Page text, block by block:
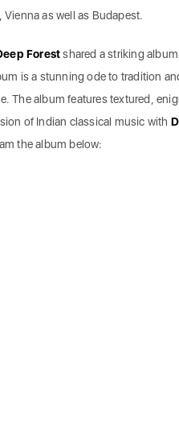
as well as Budapest.
Forestshared a striking
is a stunning ode to tradition
The album features textured,
of Indian classical music with
the album below: